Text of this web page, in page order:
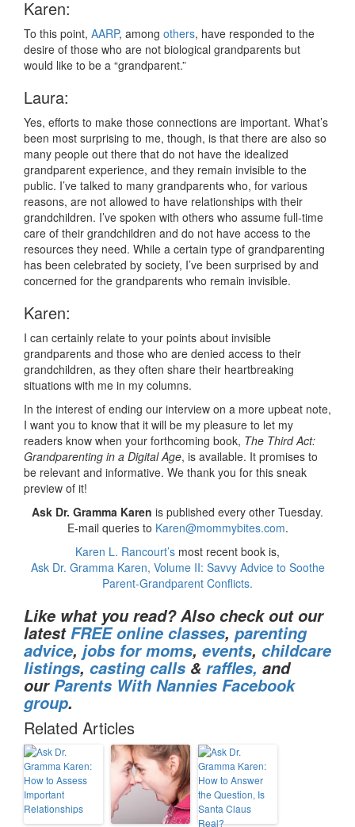
Karen:
To this point, AARP, among others, have responded to the
desire of those who are not biological grandparents but
would like to be a “grandparent.”
Laura:
Yes, efforts to make those connections are important. What’s
been most surprising to me, though, is that there are also so
many people out there that do not have the idealized
grandparent experience, and they remain invisible to the
public. I’ve talked to many grandparents who, for various
reasons, are not allowed to have relationships with their
grandchildren. I’ve spoken with others who assume full-time
care of their grandchildren and do not have access to the
resources they need. While a certain type of grandparenting
has been celebrated by society, I’ve been surprised by and
concerned for the grandparents who remain invisible.
Karen:
I can certainly relate to your points about invisible
grandparents and those who are denied access to their
grandchildren, as they often share their heartbreaking
situations with me in my columns.
In the interest of ending our interview on a more upbeat note,
I want you to know that it will be my pleasure to let my
readers know when your forthcoming book, The Third Act:
Grandparenting in a Digital Age, is available. It promises to
be relevant and informative. We thank you for this sneak
preview of it!
Ask Dr. Gramma Karen is published every other Tuesday.
E-mail queries to Karen@mommybites.com.
Karen L. Rancourt’s most recent book is,
Ask Dr. Gramma Karen, Volume II: Savvy Advice to Soothe
Parent-Grandparent Conflicts.
Like what you read? Also check out our
latestFREE online classes, parenting
advice, jobs for moms, events, childcare
listings, casting calls & raffles, and
ourParents With Nannies Facebook
group.
Related Articles